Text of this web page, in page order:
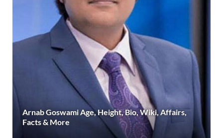
Arnab Goswami Age, Height, Bio, Wiki, Affairs,
Facts & More